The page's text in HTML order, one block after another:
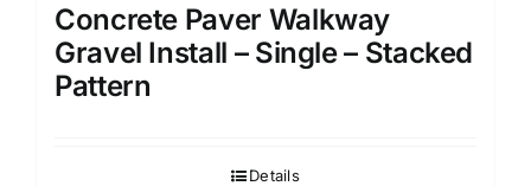
Concrete Paver Walkway
Gravel Install – Single – Stacked
Pattern
Details